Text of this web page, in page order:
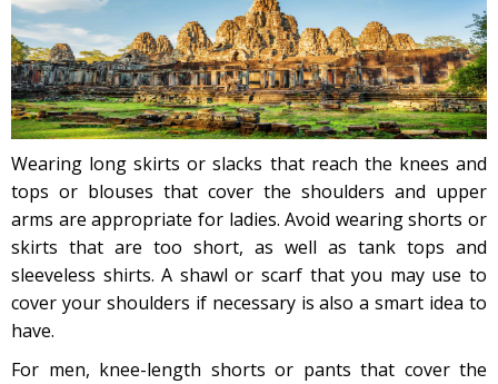
Wearing long skirts or slacks that reach the knees and
tops or blouses that cover the shoulders and upper
arms are appropriate for ladies. Avoid wearing shorts or
skirts that are too short, as well as tank tops and
sleeveless shirts. A shawl or scarf that you may use to
cover your shoulders if necessary is also a smart idea to
have.
For men, knee-length shorts or pants that cover the